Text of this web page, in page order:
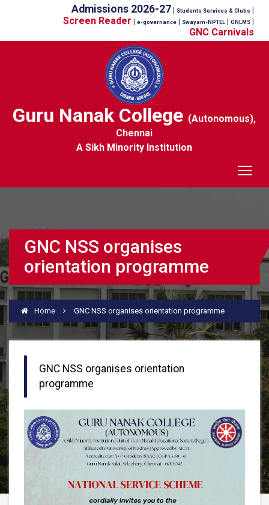
Admissions 2026-27 Students Services & Clubs
Screen Reader e-governance Swayam-NPTEL GNLMS
GNC Carnivals
Guru Nanak College (Autonomous),
Chennai
A Sikh Minority Institution
GNC NSS organises
orientation programme
Home GNC NSS organises orientation programme
GNC NSS organises orientation
programme